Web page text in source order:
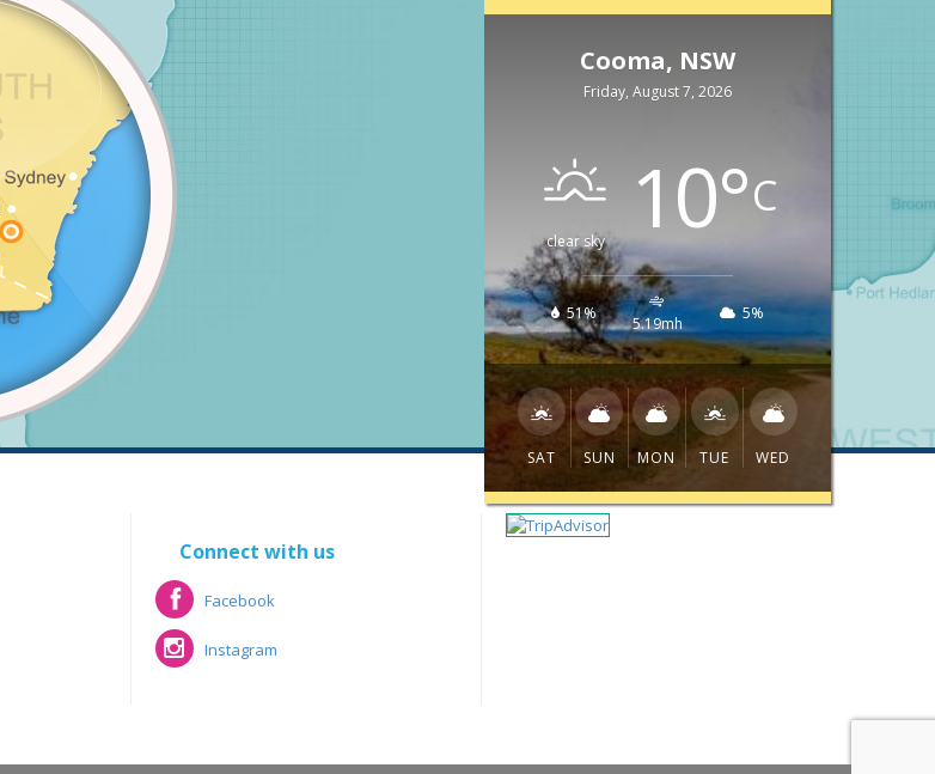
Cooma, NSW
Friday, August 7, 2026
clear sky 10°C
51% 5.19mh 5%
SAT SUN MON TUE WED
Connect with us
Facebook
Facebook
Instagram
Instagram